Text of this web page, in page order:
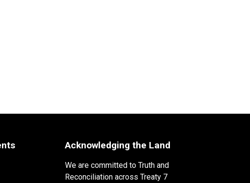
Acknowledging the Land
We are committed to Truth and
Reconciliation across Treaty 7